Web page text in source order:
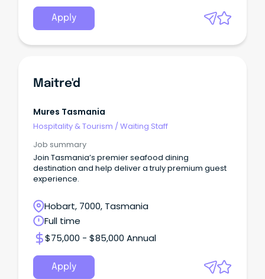
Apply
Maitre'd
Mures Tasmania
Hospitality & Tourism /Waiting Staff
Job summary
Join Tasmania’s premier seafood dining
destination and help deliver a truly premium guest
experience.
Hobart, 7000, Tasmania
Full time
$75,000 - $85,000 Annual
Apply